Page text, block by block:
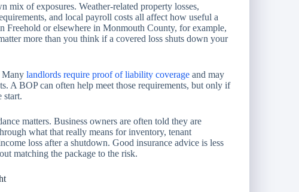
mix of exposures. Weather-related property losses,
and local payroll costs all affect how useful a
Freehold or elsewhere in Monmouth County, for example,
more than you think if a covered loss shuts down your
Many landlords require proof of liability coverage and may
A BOP can often help meet those requirements, but only if
start.
matters. Business owners are often told they are
what that really means for inventory, tenant
loss after a shutdown. Good insurance advice is less
matching the package to the risk.